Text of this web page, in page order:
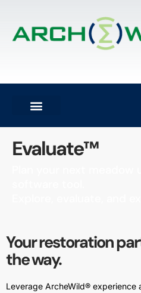
Evaluate™
Your restoration
the way.
Leverage ArcheWild® experience